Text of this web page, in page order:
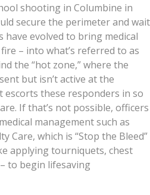
shooting in Columbine in
secure the perimeter and wait
have evolved to bring medical
– into what’s referred to as
the “hot zone,” where the
but isn’t active at the
escorts these responders in so
If that’s not possible, officers
management such as
Care, which is “Stop the Bleed”
applying tourniquets, chest
to begin lifesaving